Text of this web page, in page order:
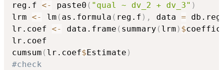
reg.f <- paste0 ( "qual ~ dv_2 + dv_3" )
lrm <- lm ( as.formula ( reg.f ) , data = db.reg
lr.coef <- data.frame ( summary ( lrm ) $
lr.coef
cumsum ( lr.coef$ Estimate )
#check